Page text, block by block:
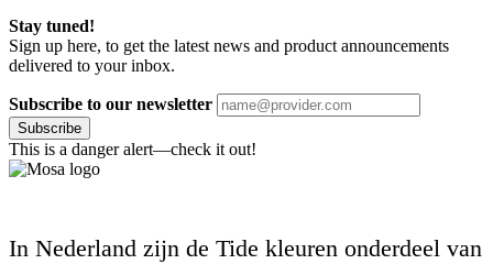
Stay tuned!
Sign up here, to get the latest news and product announcements
delivered to your inbox.
Subscribe to our newsletter
Subscribe
This is a danger alert—check it out!
In Nederland zijn de Tide kleuren onderdeel van